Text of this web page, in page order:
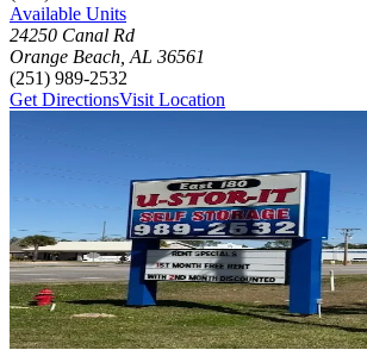
Available Units
24250 Canal Rd
Orange Beach AL 36561
(251) 989-2532
Get DirectionsVisit Location